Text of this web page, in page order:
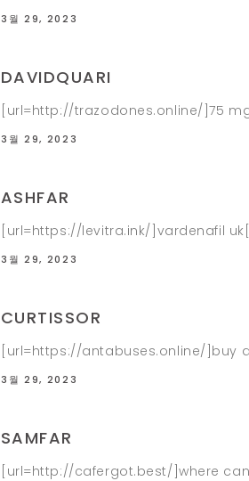
3월 29, 2023
DAVIDQUARI
[url=http://trazodones.online/]75
3월 29, 2023
ASHFAR
[url=https://levitra.ink/]vardenafil
3월 29, 2023
CURTISSOR
[url=https://antabuses.online/]buy
3월 29, 2023
SAMFAR
[url=http://cafergot.best/]where